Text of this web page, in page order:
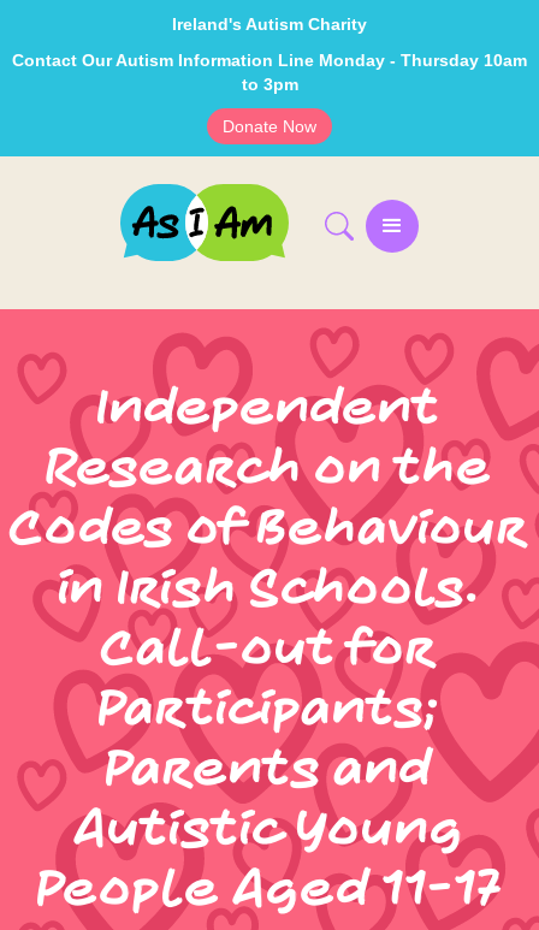
Ireland's Autism Charity
Contact Our Autism Information Line Monday - Thursday 10am
to 3pm
Donate Now
Independent
Research on the
Codes of Behaviour
in Irish Schools.
Call-out for
Participants;
Parents and
Autistic Young
People Aged 11-17